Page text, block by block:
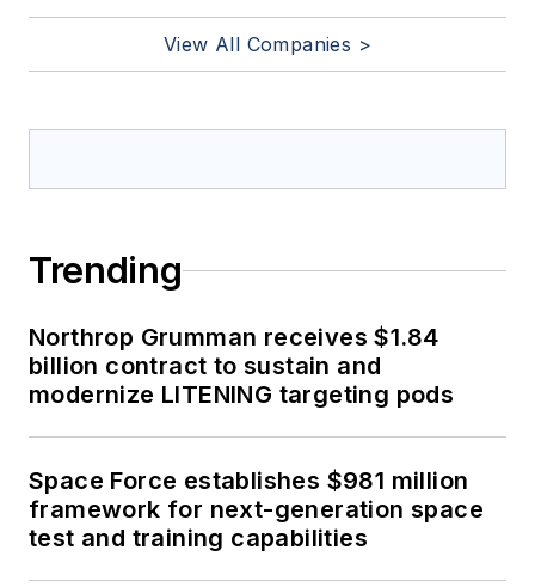
View All Companies >
Trending
Northrop Grumman receives $1.84
billion contract to sustain and
modernize LITENING targeting pods
Space Force establishes $981 million
framework for next-generation space
test and training capabilities